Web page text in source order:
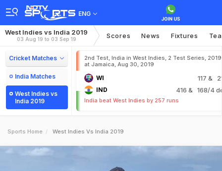
ENG
West Indies vs India 2019
03 Aug 19 to 03 Sep 19 Scores News Fixtures
Cricket Matches
India Matches
West Indies vs
India 2019
2nd Test, India in West Indies, 2 Test Series, 2019
at Jamaica, Aug 30, 2019
WI 117 &
IND 416 & 168/4
India beat West Indies by 257 runs
Sports Home West Indies Vs India 2019